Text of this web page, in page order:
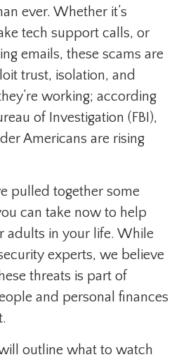
ever. Whether it’s
tech support calls, or
emails, these scams are
trust, isolation, and
working; according
of Investigation (FBI),
Americans are rising
pulled together some
can take now to help
adults in your life. While
experts, we believe
threats is part of
and personal finances
outline what to watch